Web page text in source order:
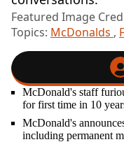
Featured Image
Topics: McDonalds ,
McDonald's staff
for first time in 10
McDonald's
including permanent